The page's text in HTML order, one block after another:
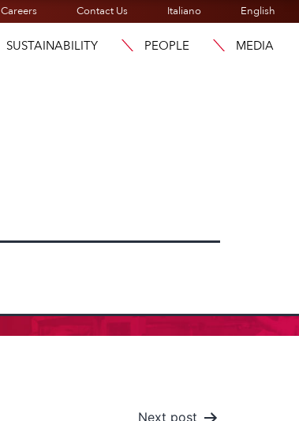
Careers Contact Us Italiano English
SUSTAINABILITY PEOPLE MEDIA
Next post